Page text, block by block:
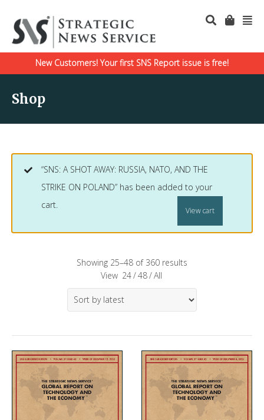
New Customers! Your first SNS Report issue is free!
Shop
“SNS: A SHOT AWAY: RUSSIA, NATO, AND THE
STRIKE ON POLAND” has been added to your
cart.
View cart
Showing 25–48 of 360 results
View 24/48/All